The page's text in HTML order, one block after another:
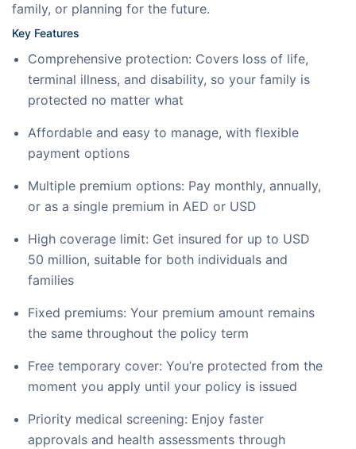
family, or planning for the future.
Key Features
Comprehensive protection: Covers loss of life,
terminal illness, and disability, so your family is
protected no matter what
Affordable and easy to manage, with flexible
payment options
Multiple premium options: Pay monthly, annually,
or as a single premium in AED or USD
High coverage limit: Get insured for up to USD
50 million, suitable for both individuals and
families
Fixed premiums: Your premium amount remains
the same throughout the policy term
Free temporary cover: You’re protected from the
moment you apply until your policy is issued
Priority medical screening: Enjoy faster
approvals and health assessments through